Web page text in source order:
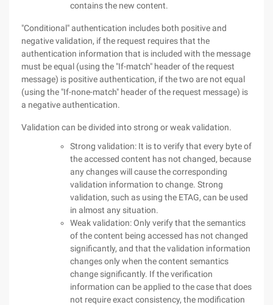
contains the new content.
"Conditional" authentication includes both positive and
negative validation, if the request requires that the
authentication information that is included with the message
must be equal (using the "If-match" header of the request
message) is positive authentication, if the two are not equal
(using the "If-none-match" header of the request message) is
a negative authentication.
Validation can be divided into strong or weak validation.
Strong validation: It is to verify that every byte of
the accessed content has not changed, because
any changes will cause the corresponding
validation information to change. Strong
validation, such as using the ETAG, can be used
in almost any situation.
Weak validation: Only verify that the semantics
of the content being accessed has not changed
significantly, and that the validation information
changes only when the content semantics
change significantly. If the verification
information can be applied to the case that does
not require exact consistency, the modification